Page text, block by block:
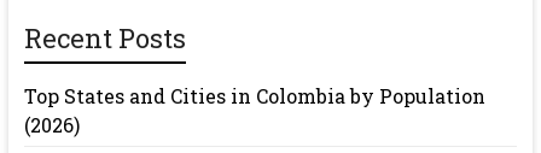
Recent Posts
Top States and Cities in Colombia by Population
(2026)